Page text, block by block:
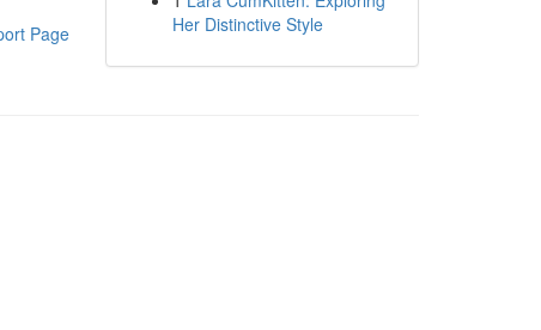
Page
Her Distinctive Style